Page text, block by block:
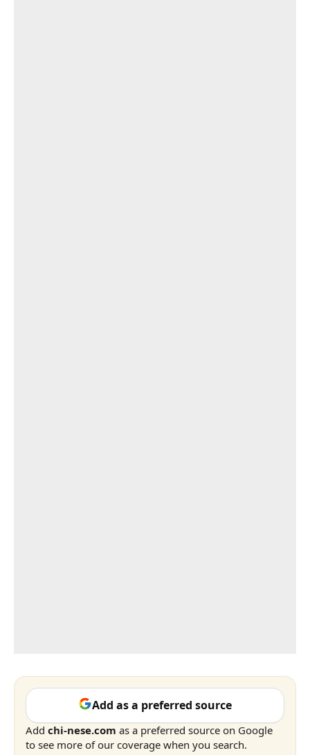
Add as a preferred source
Add chi-nese.com as a preferred source on Google
to see more of our coverage when you search.